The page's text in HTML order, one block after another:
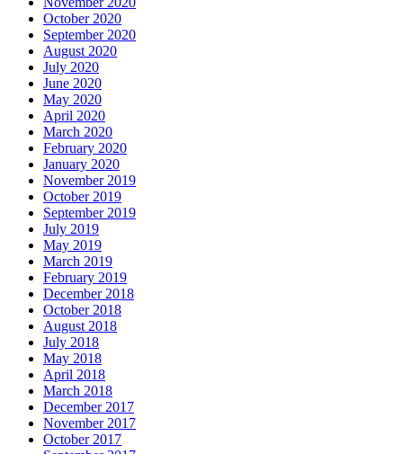
October 2020
September 2020
August 2020
July 2020
June 2020
May 2020
April 2020
March 2020
February 2020
January 2020
November 2019
October 2019
September 2019
July 2019
May 2019
March 2019
February 2019
December 2018
October 2018
August 2018
July 2018
May 2018
April 2018
March 2018
December 2017
November 2017
October 2017